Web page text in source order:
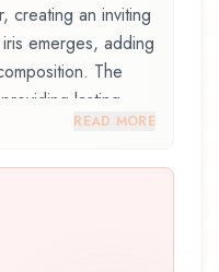
creating an inviting
emerges, adding
The
lasting
to the floral family.
its carefully
evolve beautifully
READ MORE